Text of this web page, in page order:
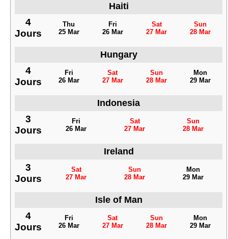
Haiti
4
Jours
Thu
25 Mar
Fri
26 Mar
Sat
27 Mar
Sun
28 Mar
Hungary
4
Jours
Fri
26 Mar
Sat
27 Mar
Sun
28 Mar
Mon
29 Mar
Indonesia
3
Jours
Fri
26 Mar
Sat
27 Mar
Sun
28 Mar
Ireland
3
Jours
Sat
27 Mar
Sun
28 Mar
Mon
29 Mar
Isle of Man
4
Jours
Fri
26 Mar
Sat
27 Mar
Sun
28 Mar
Mon
29 Mar